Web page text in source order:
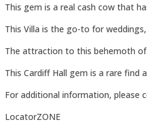
This gem is a real cash cow that
This Villa is the go-to for
The attraction to this behemoth of
This Cardiff Hall gem is a rare find
For additional information, please
LocatorZONE